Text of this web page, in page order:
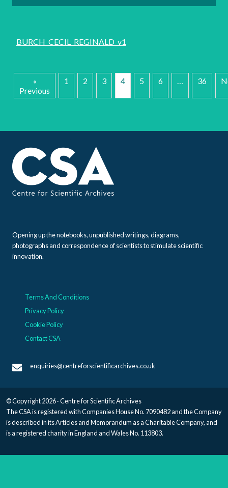
BURCH_CECIL_REGINALD_v1
«
Previous
1 2 3 4 5 6 … 36
Opening up the notebooks, unpublished writings, diagrams,
photographs and correspondence of scientists to stimulate scientific
innovation.
Terms And Conditions
Privacy Policy
Cookie Policy
Contact CSA
enquiries@centreforscientificarchives.co.uk
© Copyright 2026 · Centre for Scientific Archives
The CSA is registered with Companies House No. 7090482 and the Company
is described in its Articles and Memorandum as a Charitable Company, and
is a registered charity in England and Wales No. 113803.